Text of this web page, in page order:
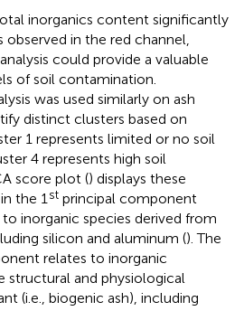
inorganics content significantly
in the red channel,
could provide a valuable
of soil contamination.
was used similarly on ash
distinct clusters based on
1 represents limited or no soil
4 represents high soil
score plot () displays these
the 1st principal component
inorganic species derived from
silicon and aluminum (). The
relates to inorganic
structural and physiological
(i.e., biogenic ash), including